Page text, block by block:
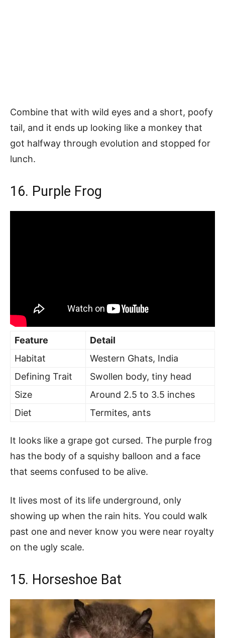
Combine that with wild eyes and a short, poofy
tail, and it ends up looking like a monkey that
got halfway through evolution and stopped for
lunch.
16. Purple Frog
Feature
Detail
Habitat
Western Ghats, India
Defining Trait
Swollen body, tiny head
Size
Around 2.5 to 3.5 inches
Diet
Termites, ants
It looks like a grape got cursed. The purple frog
has the body of a squishy balloon and a face
that seems confused to be alive.
It lives most of its life underground, only
showing up when the rain hits. You could walk
past one and never know you were near royalty
on the ugly scale.
15. Horseshoe Bat